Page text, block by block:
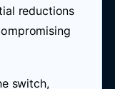
reductions
switch,